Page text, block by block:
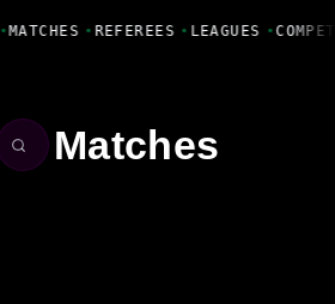
• MATCHES • REFEREES • LEAGUES •
Matches